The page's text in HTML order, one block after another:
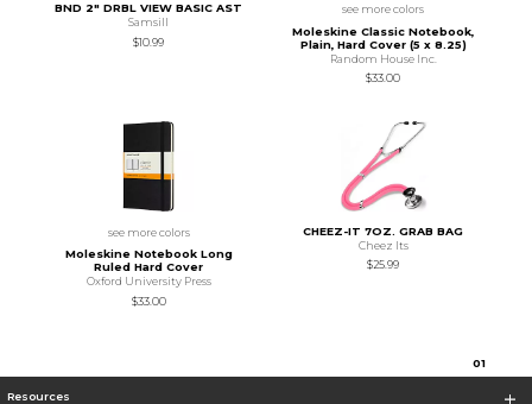
BND 2" DRBL VIEW BASIC AST
Samsill
$10.99
see more colors
Moleskine Classic Notebook,
Plain, Hard Cover (5 x 8.25)
Random House Inc.
$33.00
see more colors
Moleskine Notebook Long
Ruled Hard Cover
Oxford University Press
$33.00
CHEEZ-IT 7OZ. GRAB BAG
Cheez Its
$25.99
01
Resources